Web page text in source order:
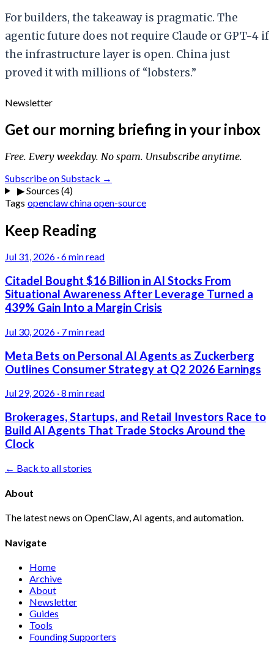
For builders, the takeaway is pragmatic. The
agentic future does not require Claude or GPT-4 if
the infrastructure layer is open. China just
proved it with millions of “lobsters.”
Newsletter
Get our morning briefing in your inbox
Free. Every weekday. No spam. Unsubscribe anytime.
Subscribe on Substack →
▶Sources (4)
Tags openclawchinaopen-source
Keep Reading
Jul 31, 2026 ·6 min read
Citadel Bought $16 Billion in AI Stocks From
Situational Awareness After Leverage Turned a
439% Gain Into a Margin Crisis
Jul 30, 2026 · 7 min read
Meta Bets on Personal AI Agents as Zuckerberg
Outlines Consumer Strategy at Q2 2026 Earnings
Jul 29, 2026 ·8 min read
Brokerages, Startups, and Retail Investors Race to
Build AI Agents That Trade Stocks Around the
Clock
← Back to all stories
About
The latest news on OpenClaw, AI agents, and automation.
Navigate
Home
Archive
About
Newsletter
Guides
Tools
Founding Supporters